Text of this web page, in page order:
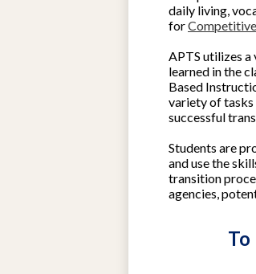
daily living,
for
APTS utilizes a
learned in the
Based
variety of tasks
successful
Students are
and use the
transition
agencies,
To